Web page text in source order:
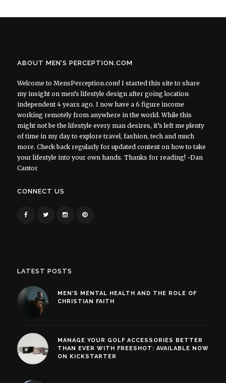
ABOUT MEN’S PERCEPTION.COM
Welcome to MensPerception.com! I started this site to share
my insight on men’s lifestyle design after going location
independent 4 years ago. I now have a 6 figure income
working remotely from anywhere in the world. While this
might not be the lifestyle every man desires, it’s left me plenty
of time in my day to explore travel, fashion, tech and much
more. Check back regularly for updated content on how to take
your lifestyle into your own hands. Thanks for reading! ~Dan
Cantor
CONNECT US
LATEST POSTS
MEN’S MENTAL HEALTH AND THE ROLE OF
CHRISTIAN FAITH
MANAGE YOUR GOLF ACCESSORIES BETTER
THAN EVER WITH FREESHOT: AVAILABLE NOW
ON KICKSTARTER